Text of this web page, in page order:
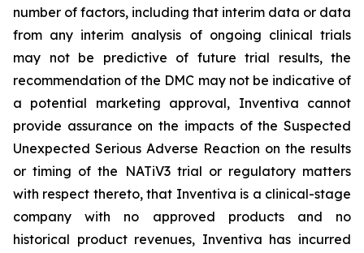
number of factors, including that interim data or data
from any interim analysis of ongoing clinical trials
may not be predictive of future trial results, the
recommendation of the DMC may not be indicative of
a potential marketing approval, Inventiva cannot
provide assurance on the impacts of the Suspected
Unexpected Serious Adverse Reaction on the results
or timing of the NATiV3 trial or regulatory matters
with respect thereto, that Inventiva is a clinical-stage
company with no approved products and no
historical product revenues, Inventiva has incurred